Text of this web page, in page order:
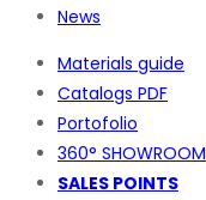
News
Materials guide
Catalogs PDF
Portofolio
360° SHOWROOM
SALES POINTS